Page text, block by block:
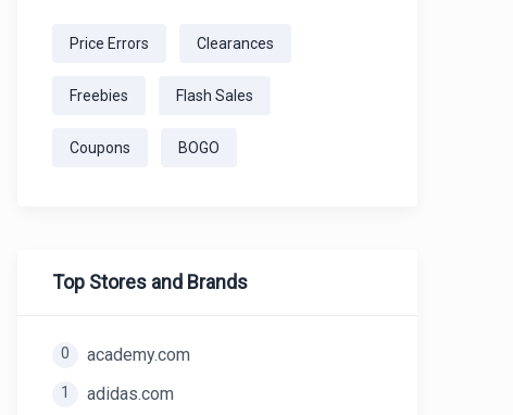
Price Errors Clearances
Freebies Flash Sales
Coupons BOGO
Top Stores and Brands
0 academy.com
1 adidas.com